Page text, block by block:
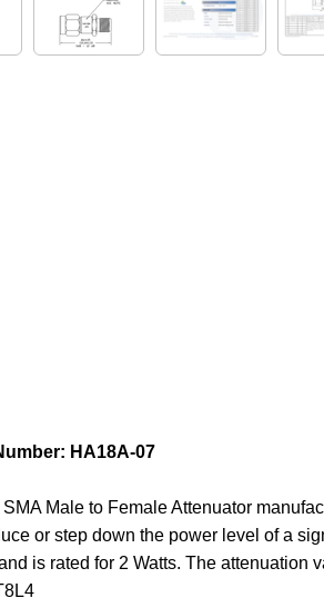
HA18A-07
Male to Female Attenuator
or step down the power level of a
is rated for 2 Watts. The